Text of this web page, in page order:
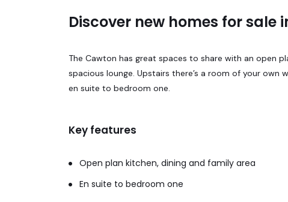
Discover new homes for sale
The Cawton has great spaces to share with an open
spacious lounge. Upstairs there’s a room of your
en suite to bedroom one.
Key features
Open plan kitchen, dining and family area
En suite to bedroom one